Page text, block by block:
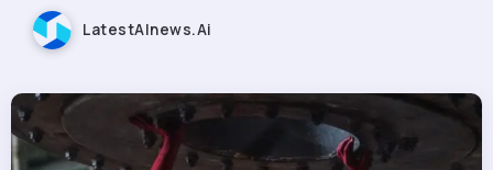
LatestAInews.ai